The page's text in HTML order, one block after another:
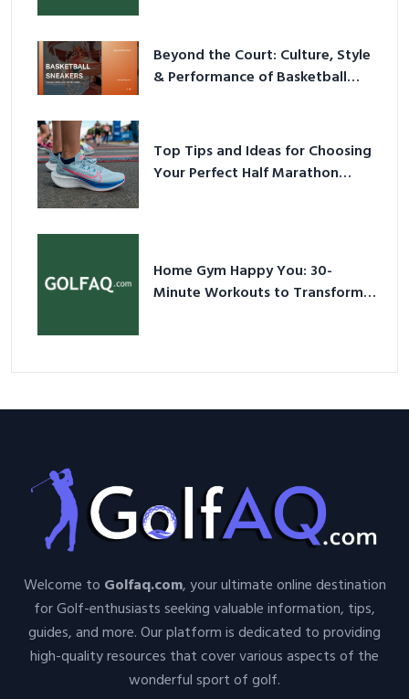
Beyond the Court: Culture, Style
& Performance of Basketball
Top Tips and Ideas for Choosing
Your Perfect Half Marathon
Home Gym Happy You: 30-
Minute Workouts to Transform
Welcome to Golfaq.com, your ultimate online destination
for Golf-enthusiasts seeking valuable information, tips,
guides, and more. Our platform is dedicated to providing
high-quality resources that cover various aspects of the
wonderful sport of golf.